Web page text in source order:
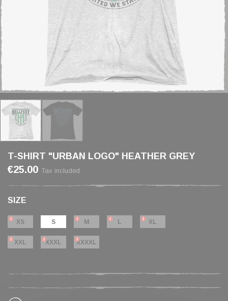
T-SHIRT "URBAN LOGO" HEATHER GREY
€25.00 Tax included
SIZE
XS S M L XL
XXL XXXL XXXXL